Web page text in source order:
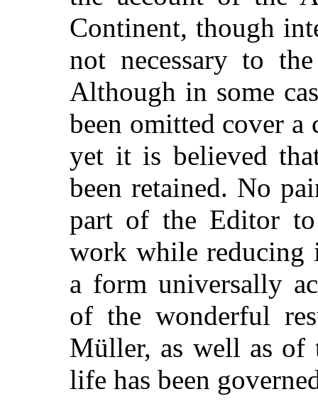
Continent, though
not necessary to
Although in some
been omitted cover
yet it is believed
been retained. No
part of the Editor
work while reducing
a form universally
of the wonderful
Müller, as well as of
life has been